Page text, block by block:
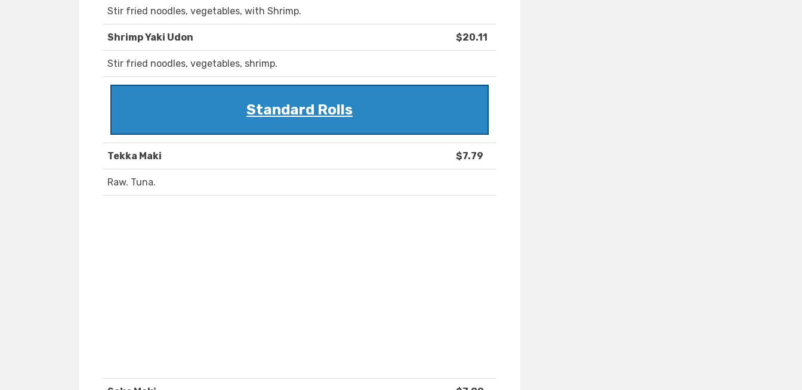
Stir fried noodles, vegetables, with Shrimp.
Shrimp Yaki Udon $20.11
Stir fried noodles, vegetables, shrimp.
Standard Rolls
Tekka Maki $7.79
Raw. Tuna.